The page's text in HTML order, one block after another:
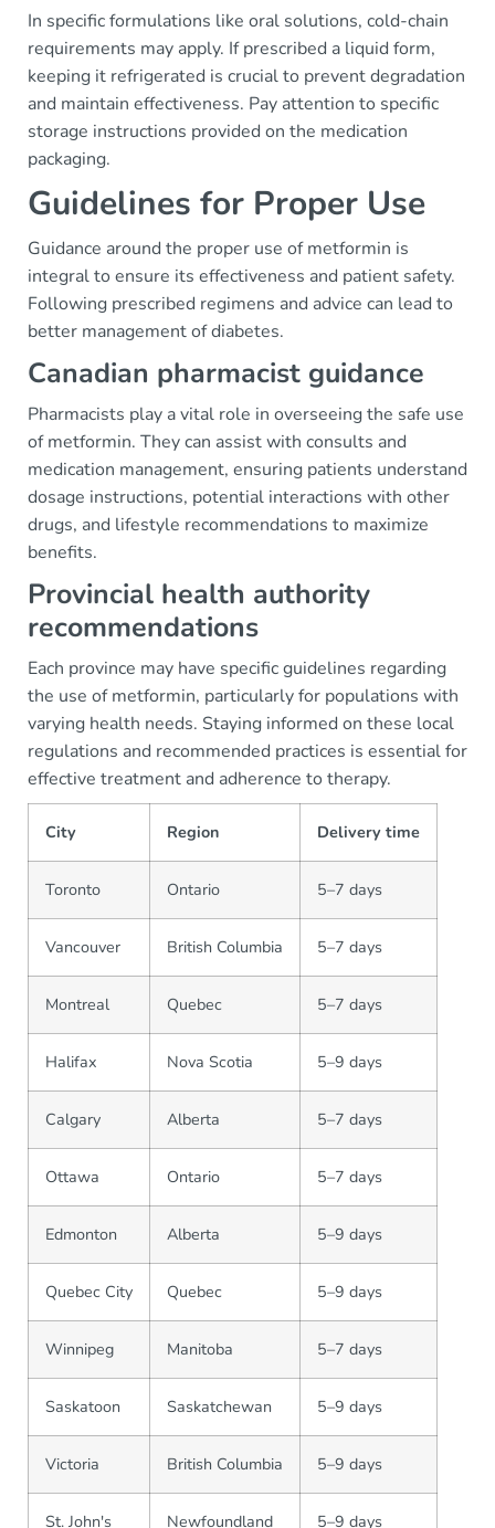
In specific formulations like oral solutions, cold-chain
requirements may apply. If prescribed a liquid form,
keeping it refrigerated is crucial to prevent degradation
and maintain effectiveness. Pay attention to specific
storage instructions provided on the medication
packaging.
Guidelines for Proper Use
Guidance around the proper use of metformin is
integral to ensure its effectiveness and patient safety.
Following prescribed regimens and advice can lead to
better management of diabetes.
Canadian pharmacist guidance
Pharmacists play a vital role in overseeing the safe use
of metformin. They can assist with consults and
medication management, ensuring patients understand
dosage instructions, potential interactions with other
drugs, and lifestyle recommendations to maximize
benefits.
Provincial health authority
recommendations
Each province may have specific guidelines regarding
the use of metformin, particularly for populations with
varying health needs. Staying informed on these local
regulations and recommended practices is essential for
effective treatment and adherence to therapy.
City Region Delivery time
Toronto Ontario 5–7 days
Vancouver British Columbia 5–7 days
Montreal Quebec 5–7 days
Halifax Nova Scotia 5–9 days
Calgary Alberta 5–7 days
Ottawa Ontario 5–7 days
Edmonton Alberta 5–9 days
Quebec City Quebec 5–9 days
Winnipeg Manitoba 5–7 days
Saskatoon Saskatchewan 5–9 days
Victoria British Columbia 5–9 days
St. John's Newfoundland 5–9 days